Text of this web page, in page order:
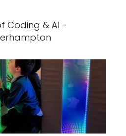
Coding & AI -